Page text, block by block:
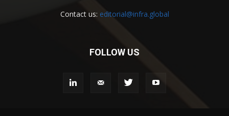
Contact us: editorial@infra.global
FOLLOW US